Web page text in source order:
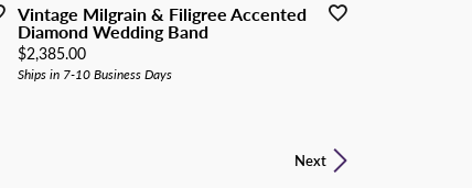
Vintage Milgrain & Filigree Accented
Diamond Wedding Band
Price:
$2,385.00
Ships in 7-10 Business Days
Next